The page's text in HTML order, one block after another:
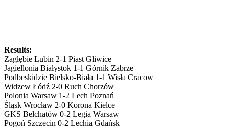
Results:
Zagłębie Lubin 2-1 Piast Gliwice
Jagiellonia Białystok 1-1 Górnik Zabrze
Podbeskidzie Bielsko-Biała 1-1 Wisła Cracow
Widzew Łódź 2-0 Ruch Chorzów
Polonia Warsaw 1-2 Lech Poznań
Śląsk Wrocław 2-0 Korona Kielce
GKS Bełchatów 0-2 Legia Warsaw
Pogoń Szczecin 0-2 Lechia Gdańsk